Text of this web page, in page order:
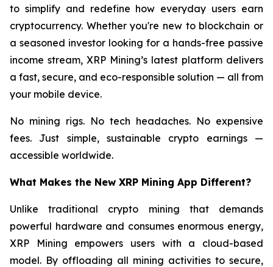
to simplify and redefine how everyday users earn
cryptocurrency. Whether you're new to blockchain or
a seasoned investor looking for a hands-free passive
income stream, XRP Mining’s latest platform delivers
a fast, secure, and eco-responsible solution — all from
your mobile device.
No mining rigs. No tech headaches. No expensive
fees. Just simple, sustainable crypto earnings —
accessible worldwide.
What Makes the New XRP Mining App Different?
Unlike traditional crypto mining that demands
powerful hardware and consumes enormous energy,
XRP Mining empowers users with a cloud-based
model. By offloading all mining activities to secure,